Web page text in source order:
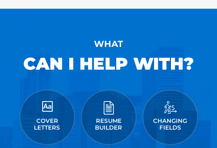
WHAT
CAN I HELP WITH?
COVER
LETTERS
RESUME
BUILDER
CHANGING
FIELDS